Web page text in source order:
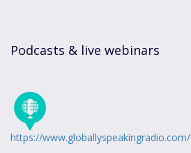
Podcasts & live webinars
https://www.globallyspeakingradio.com/